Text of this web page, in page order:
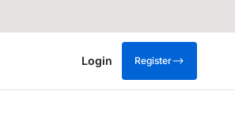
Login Register